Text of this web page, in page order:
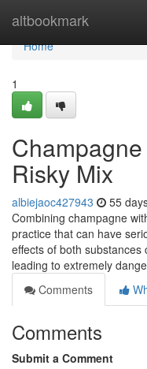
altbookmark
Home
Home
1
Risky Mix
albiejaoc427943 55
Combining champagne
practice that can have
effects of both substances
leading to extremely
Comments
Comments
Submit a Comment